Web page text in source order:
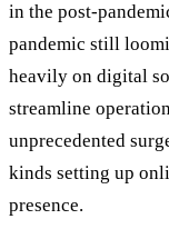
in the post-
pandemic still
heavily on digital
streamline
unprecedented
kinds setting up
presence.